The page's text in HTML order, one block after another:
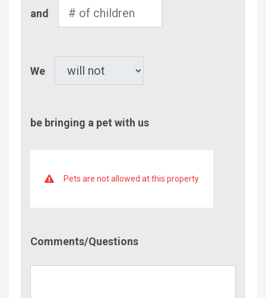
of
and
We
be bringing a pet with us
Pets are not allowed at this property
Comments/Questions